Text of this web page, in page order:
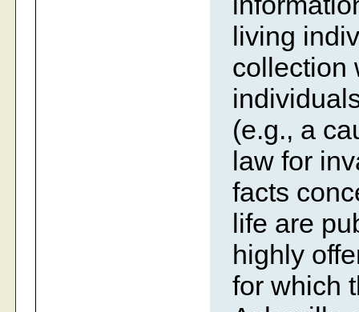
living
collection
(e.g., a
law for
facts
life are
highly
for which